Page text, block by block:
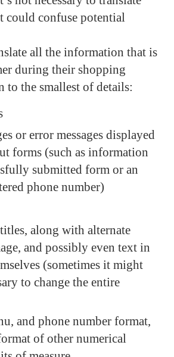
could confuse potential
all the information that is
during their shopping
to the smallest of details:
or error messages displayed
forms (such as information
submitted form or an
phone number)
along with alternate
and possibly even text in
(sometimes it might
to change the entire
and phone number format,
of other numerical